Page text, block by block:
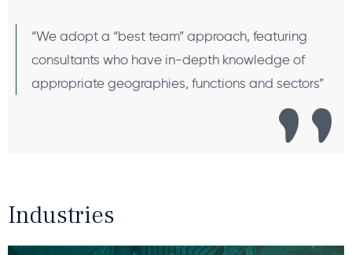
“We adopt a “best team” approach, featuring
consultants who have in-depth knowledge of
appropriate geographies, functions and sectors”
"
Industries